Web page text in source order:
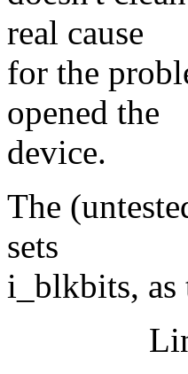
real cause
for the
opened the
device.
The
sets
i_blkbits, as